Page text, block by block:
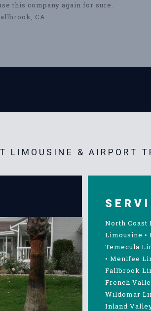
this company again for sure.
CA
LIMOUSINE & AIRPORT
North Coast
Limousine •
Temecula
• Menifee
Fallbrook
French
Wildomar
Inland